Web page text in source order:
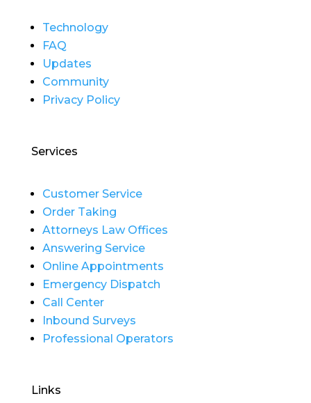
Technology
FAQ
Updates
Community
Privacy Policy
Services
Customer Service
Order Taking
Attorneys Law Offices
Answering Service
Online Appointments
Emergency Dispatch
Call Center
Inbound Surveys
Professional Operators
Links